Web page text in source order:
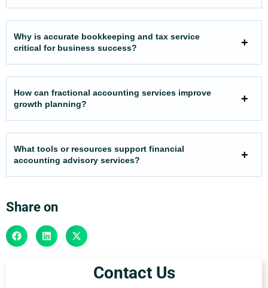
Why is accurate bookkeeping and tax service
critical for business success?
How can fractional accounting services improve
growth planning?
What tools or resources support financial
accounting advisory services?
Share on
Contact Us